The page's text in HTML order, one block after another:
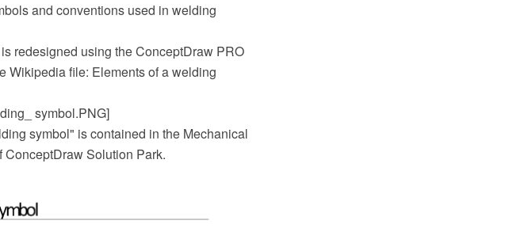
and conventions used in welding
redesigned using the ConceptDraw PRO
Wikipedia file: Elements of a welding
symbol.PNG]
symbol" is contained in the Mechanical
Solution Park.